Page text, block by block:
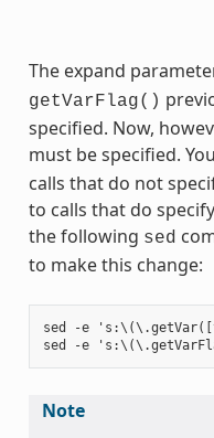
The expand
getVarFlag()
specified. Now,
must be specified.
calls that do not
to calls that do
the following sed
to make this change:
sed -e
Note